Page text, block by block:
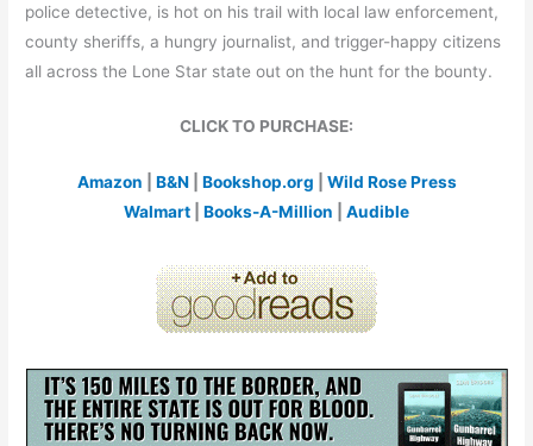
police detective, is hot on his trail with local law enforcement,
county sheriffs, a hungry journalist, and trigger-happy citizens
all across the Lone Star state out on the hunt for the bounty.
CLICK TO PURCHASE:
Amazon B&N| Bookshop.org
Wild Rose Press
Walmart
Books-A-Million Audible